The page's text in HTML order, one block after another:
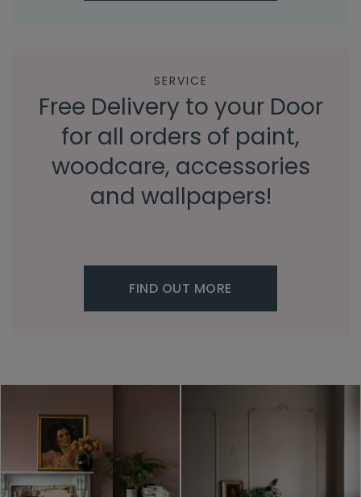
SERVICE
Free Delivery to your Door
for all orders of paint,
woodcare, accessories
and wallpapers!
FIND OUT MORE